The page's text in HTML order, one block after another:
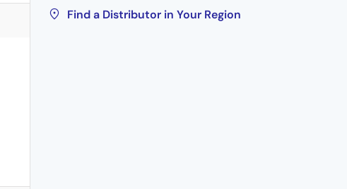
Find a Distributor in Your Region